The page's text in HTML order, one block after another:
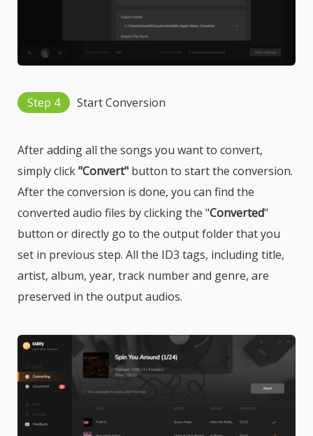
Step 4 Start Conversion
After adding all the songs you want to convert,
simply click"Convert" button to start the conversion.
After the conversion is done, you can find the
converted audio files by clicking the "Converted"
button or directly go to the output folder that you
set in previous step. All the ID3 tags, including title,
artist, album, year, track number and genre, are
preserved in the output audios.